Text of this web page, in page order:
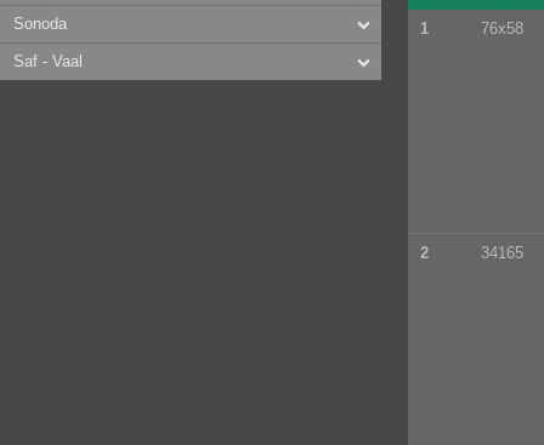
Sonoda
Saf - Vaal
1 76x58
2 34165